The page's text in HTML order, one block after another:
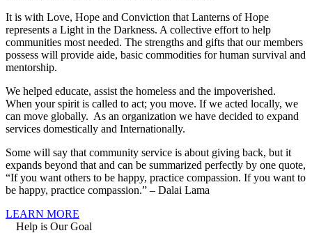
It is with Love, Hope and Conviction that Lanterns of Hope
represents a Light in the Darkness. A collective effort to help
communities most needed. The strengths and gifts that our members
possess will provide aide, basic commodities for human survival and
mentorship.
We helped educate, assist the homeless and the impoverished.
When your spirit is called to act; you move. If we acted locally, we
can move globally. As an organization we have decided to expand
services domestically and Internationally.
Some will say that community service is about giving back, but it
expands beyond that and can be summarized perfectly by one quote,
“If you want others to be happy, practice compassion. If you want to
be happy, practice compassion.” – Dalai Lama
LEARN MORE
Help is Our Goal